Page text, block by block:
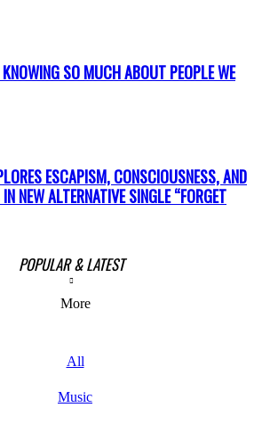
SO MUCH ABOUT PEOPLE WE
ESCAPISM, CONSCIOUSNESS, AND
NEW ALTERNATIVE SINGLE “FORGET
POPULAR & LATEST
More
All
Music